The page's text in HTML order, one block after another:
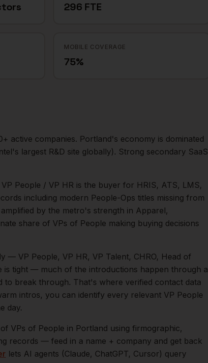
296 FTE
MOBILE COVERAGE
75%
active companies. Portland's economy is dominated
largest R&D site globally). Strong secondary SaaS
VP People / VP HR is the buyer for HRIS, ATS, LMS,
including modern People-Ops titles missing from
by the metro's strength in Apparel,
share of VPs of People making buying decisions
— VP People, VP HR, VP Talent, CHRO, Head of
is tight — much of the introductions happen through a
break through. That's where verified contact data
intros, you can identify every relevant VP People
day.
VPs of People in Portland using firmographic,
records — feed in a name + company and get back
lets AI agents (Claude, ChatGPT, Cursor) query